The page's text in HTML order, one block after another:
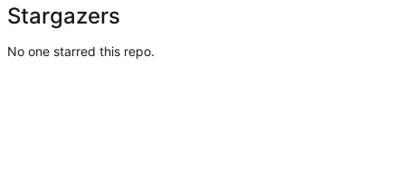
Stargazers
No one starred this repo.